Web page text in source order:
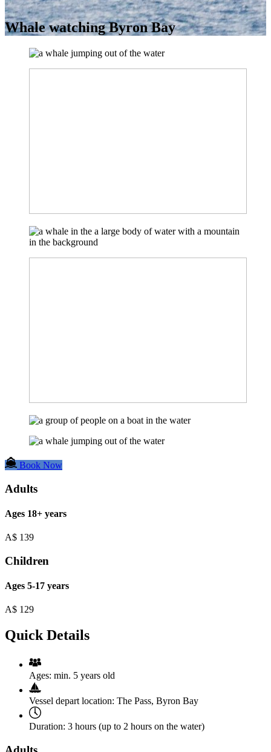
Whale watching Byron Bay
Book Now
Adults
Ages 18+ years
A$ 139
Children
Ages 5-17 years
A$ 129
Quick Details
Ages: min. 5 years old
Vessel depart location: The Pass, Byron Bay
Duration: 3 hours (up to 2 hours on the water)